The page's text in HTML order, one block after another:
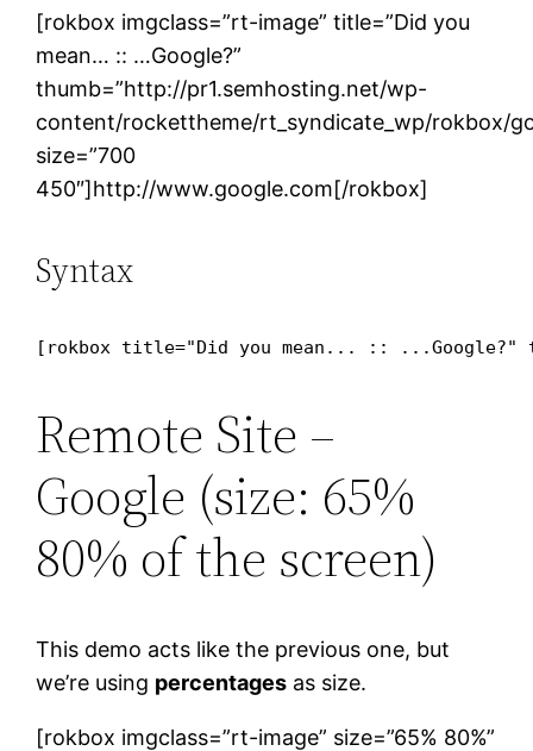
[rokbox imgclass=”rt-image” title=”Did you
mean… :: …Google?”
thumb=”http://pr1.semhosting.net/wp-
content/rockettheme/rt_syndicate_wp/rokbox/
size=”700
450″]http://www.google.com[/rokbox]
Syntax
[rokbox title="Did you mean... :: ...Google?"
Remote Site –
Google (size: 65%
80% of the screen)
This demo acts like the previous one, but
we’re using percentages as size.
[rokbox imgclass=”rt-image” size=”65% 80%”